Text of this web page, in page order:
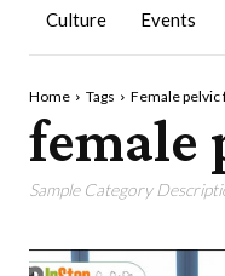
Culture Events
Home Tags Female
female
Sample Category